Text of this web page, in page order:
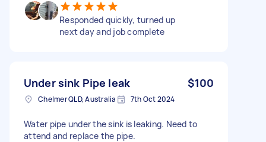
Responded quickly, turned up
next day and job complete
Under sink Pipe leak $100
Chelmer QLD, Australia 7th Oct 2024
Water pipe under the sink is leaking. Need to
attend and replace the pipe.